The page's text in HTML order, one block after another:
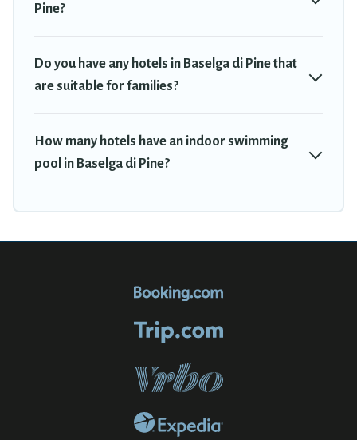
Pine?
Do you have any hotels in Baselga di Pine that
are suitable for families?
How many hotels have an indoor swimming
pool in Baselga di Pine?